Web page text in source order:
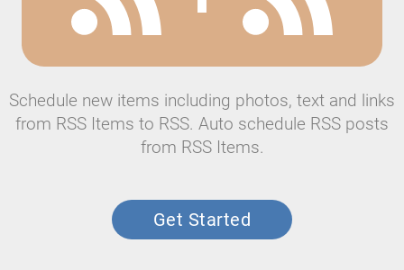
Schedule new items including photos, text and links
from RSS Items to RSS. Auto schedule RSS posts
from RSS Items.
Get Started